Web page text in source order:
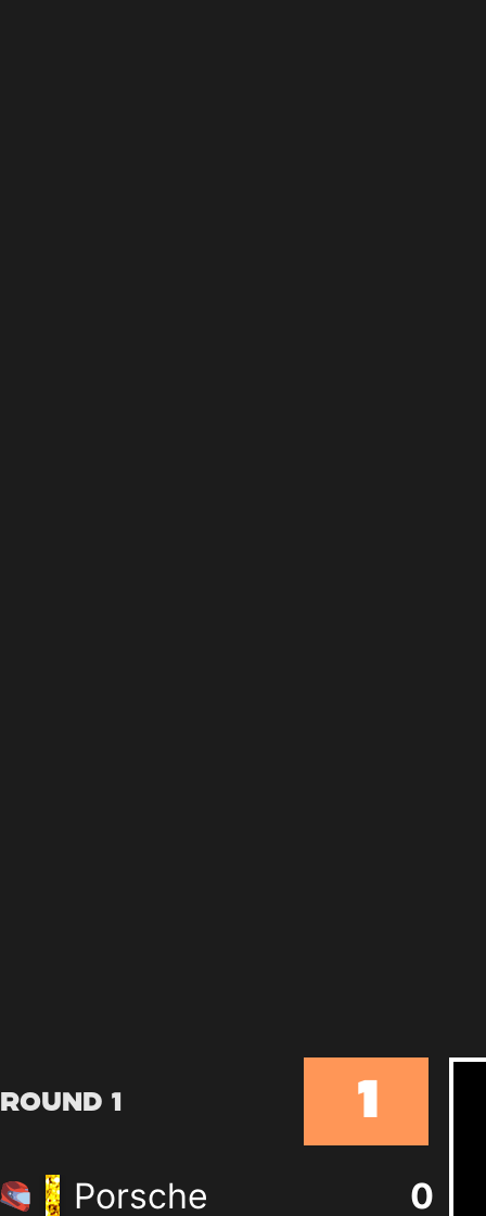
Round 1 1
Porsche 0